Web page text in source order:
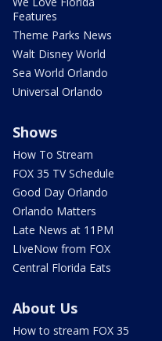
Features
Theme Parks News
Walt Disney World
Sea World Orlando
Universal Orlando
Shows
How To Stream
FOX 35 TV Schedule
Good Day Orlando
Orlando Matters
Late News at 11PM
LIveNow from FOX
Central Florida Eats
About Us
How to stream FOX 35